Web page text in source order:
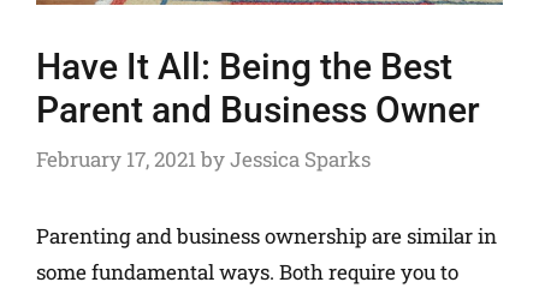
Have It All: Being the Best
Parent and Business Owner
February 17, 2021byJessica Sparks
Parenting and business ownership are similar in
some fundamental ways. Both require you to